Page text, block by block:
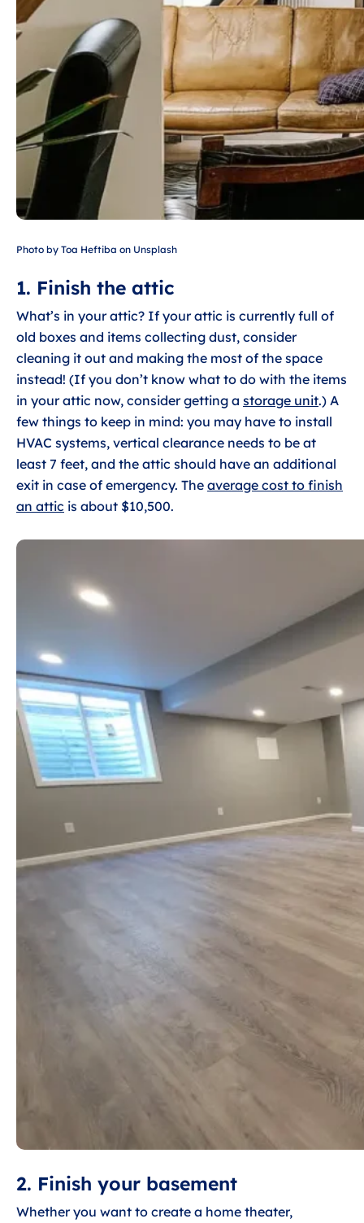
Photo by Toa Heftiba on Unsplash
1. Finish the attic
What’s in your attic? If your attic is currently full of
old boxes and items collecting dust, consider
cleaning it out and making the most of the space
instead! (If you don’t know what to do with the items
in your attic now, consider getting a storage unit.) A
few things to keep in mind: you may have to install
HVAC systems, vertical clearance needs to be at
least 7 feet, and the attic should have an additional
exit in case of emergency. The average cost to finish
an attic is about $10,500.
2. Finish your basement
Whether you want to create a home theater,